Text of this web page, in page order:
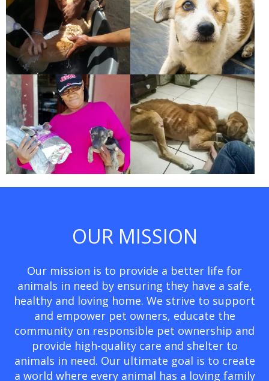
OUR MISSION
Our mission is to provide a better life for
animals in need by ensuring they have a safe,
healthy and loving home. We strive to support
and empower pet owners, educate the
community on responsible pet ownership and
provide high-quality care and shelter to
animals in need. Our ultimate goal is to create
a world where every animal has a loving family